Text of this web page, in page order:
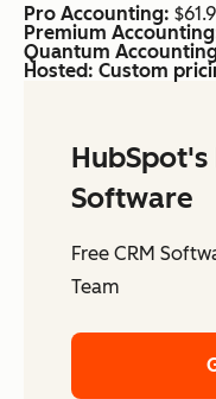
Pro Accounting:
Premium
Quantum
Hosted: Custom
HubSpot's
Software
Free CRM
Team